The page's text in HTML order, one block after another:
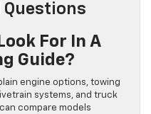
Questions
For In A
Guide?
engine options, towing
systems, and truck
compare models